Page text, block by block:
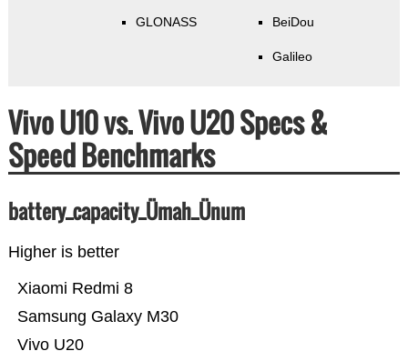
GLONASS BeiDou
Galileo
Vivo U10 vs. Vivo U20 Specs &
Speed Benchmarks
battery_capacity_Ümah_Ünum
Higher is better
Vivo U20
Samsung Galaxy M30
Xiaomi Redmi 8